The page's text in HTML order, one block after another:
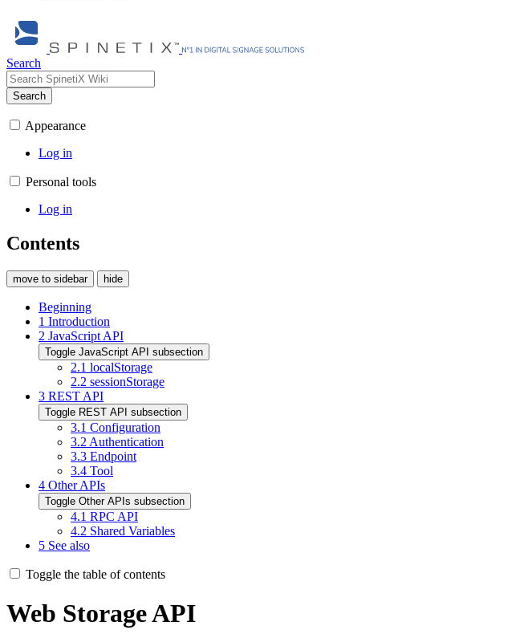
Search
Search
Appearance
Log in
Personal tools
Log in
Contents
move to sidebar hide
Beginning
1 Introduction
2 JavaScript API
Toggle JavaScript API subsection
2.1 localStorage
2.2 sessionStorage
3 REST API
Toggle REST API subsection
3.1 Configuration
3.2 Authentication
3.3 Endpoint
3.4 Tool
4 Other APIs
Toggle Other APIs subsection
4.1 RPC API
4.2 Shared Variables
5 See also
Toggle the table of contents
Web Storage API